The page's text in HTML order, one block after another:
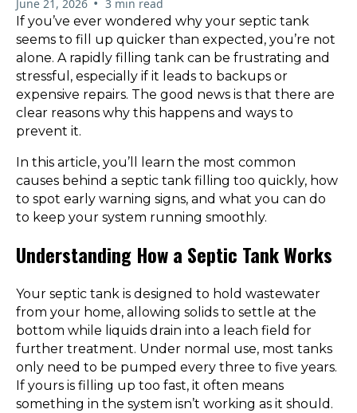
June 21, 2026
3 min read
If you’ve ever wondered why your septic tank
seems to fill up quicker than expected, you’re not
alone. A rapidly filling tank can be frustrating and
stressful, especially if it leads to backups or
expensive repairs. The good news is that there are
clear reasons why this happens and ways to
prevent it.
In this article, you’ll learn the most common
causes behind a septic tank filling too quickly, how
to spot early warning signs, and what you can do
to keep your system running smoothly.
Understanding How a Septic Tank Works
Your septic tank is designed to hold wastewater
from your home, allowing solids to settle at the
bottom while liquids drain into a leach field for
further treatment. Under normal use, most tanks
only need to be pumped every three to five years.
If yours is filling up too fast, it often means
something in the system isn’t working as it should.